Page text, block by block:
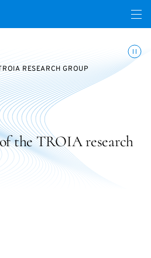
Open
RESEARCH GROUP
the TROIA research